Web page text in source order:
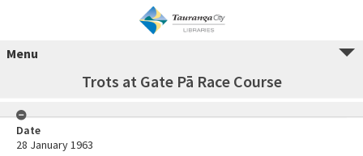
Menu
Trots at Gate Pā Race Course
Date
28 January 1963